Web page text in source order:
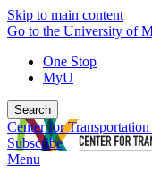
Skip to main content
Go to the University of
One Stop
MyU
Search
Center for Transportation
Subscribe
Menu